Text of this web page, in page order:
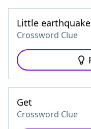
Little
Crossword Clue
Get
Crossword Clue